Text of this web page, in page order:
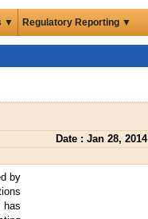
▼ Regulatory Reporting ▼
Date : Jan 28, 2014
by
has